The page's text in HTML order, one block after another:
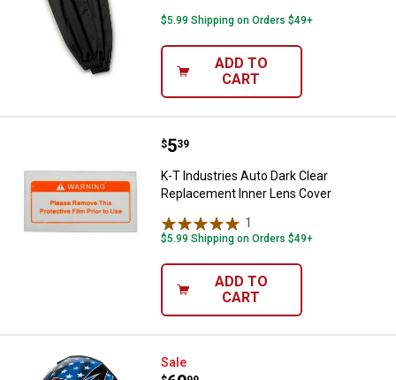
$5.99 Shipping on Orders $49+
ADD TO
CART
K-T Industries Auto Dark Clear
Price:
$5
. 39
K-T Industries Auto Dark Clear
Replacement Inner Lens Cover
1
$5.99 Shipping on Orders $49+
ADD TO
CART
K-T Industries Patriotic Auto-
Sale